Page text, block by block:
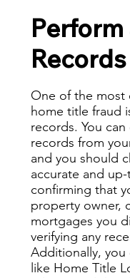
One of the most
home title fraud
records. You can
records from
and you should
accurate and
confirming that
property owner,
mortgages you
verifying any
Additionally, you
like Home Title